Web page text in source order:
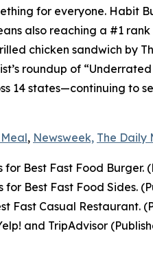
for everyone. Habit
also reaching a #1 rank
chicken sandwich by
roundup of
14 states—continuing to
, Newsweek, The Daily
for Best Fast Food Burger.
for Best Fast Food Sides.
Fast Casual Restaurant.
and TripAdvisor